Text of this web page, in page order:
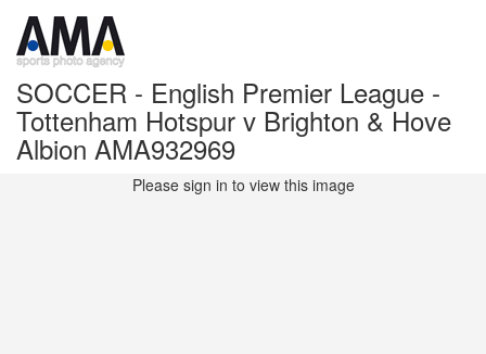
SOCCER - English Premier League -
Tottenham Hotspur v Brighton & Hove
Albion AMA932969
Please sign in to view this image